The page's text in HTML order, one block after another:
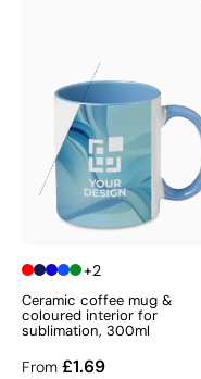
+2
Ceramic coffee mug &
coloured interior for
sublimation, 300ml
From £1.69